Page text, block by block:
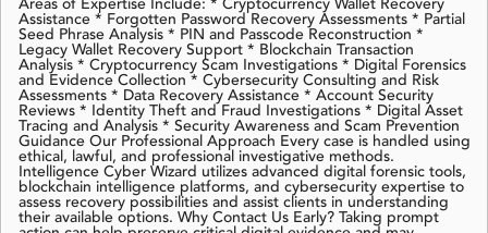
Areas of Expertise Include: * Cryptocurrency Wallet Recovery
Assistance * Forgotten Password Recovery Assessments * Partial
Seed Phrase Analysis * PIN and Passcode Reconstruction *
Legacy Wallet Recovery Support * Blockchain Transaction
Analysis * Cryptocurrency Scam Investigations * Digital Forensics
and Evidence Collection * Cybersecurity Consulting and Risk
Assessments * Data Recovery Assistance * Account Security
Reviews * Identity Theft and Fraud Investigations * Digital Asset
Tracing and Analysis * Security Awareness and Scam Prevention
Guidance Our Professional Approach Every case is handled using
ethical, lawful, and professional investigative methods.
Intelligence Cyber Wizard utilizes advanced digital forensic tools,
blockchain intelligence platforms, and cybersecurity expertise to
assess recovery possibilities and assist clients in understanding
their available options. Why Contact Us Early? Taking prompt